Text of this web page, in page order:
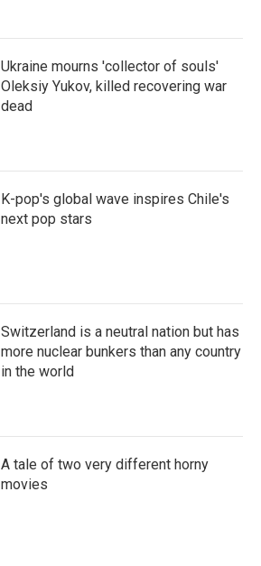
Ukraine mourns 'collector of souls'
Oleksiy Yukov, killed recovering war
dead
K-pop's global wave inspires Chile's
next pop stars
Switzerland is a neutral nation but has
more nuclear bunkers than any country
in the world
A tale of two very different horny
movies